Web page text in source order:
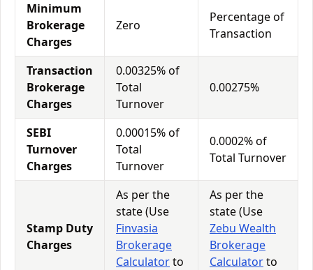
Minimum
Brokerage
Charges
Zero
Percentage of
Transaction
Transaction
Brokerage
Charges
0.00325% of
Total
Turnover
0.00275%
SEBI
Turnover
Charges
0.00015% of
Total
Turnover
0.0002% of
Total Turnover
Stamp Duty
Charges
As per the
state (Use
Finvasia
Brokerage
Calculatorto
As per the
state (Use
Zebu Wealth
Brokerage
Calculatorto